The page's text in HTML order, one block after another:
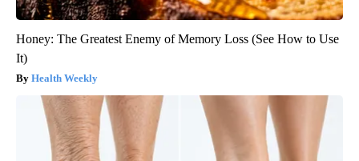
Honey: The Greatest Enemy of Memory Loss (See How to Use
It)
Health Weekly